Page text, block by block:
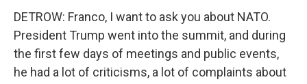
DETROW: Franco, I want to ask you about NATO.
President Trump went into the summit, and during
the first few days of meetings and public events,
he had a lot of criticisms, a lot of complaints about